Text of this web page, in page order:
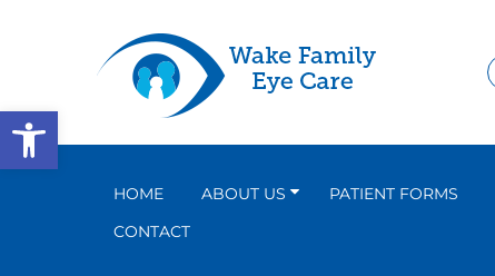
HOME ABOUT US PATIENT FORMS
CONTACT
Open toolbar